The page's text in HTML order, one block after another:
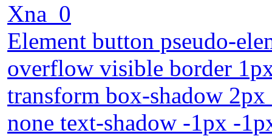
Xna_0
Element button pseudo-
overflow visible border
transform box-shadow
none text-shadow -1px -